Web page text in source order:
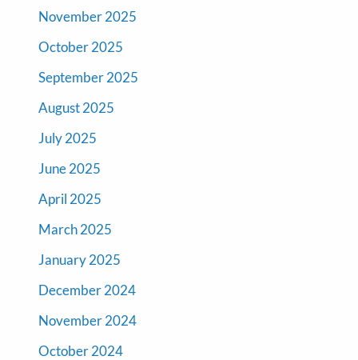
November 2025
October 2025
September 2025
August 2025
July 2025
June 2025
April 2025
March 2025
January 2025
December 2024
November 2024
October 2024